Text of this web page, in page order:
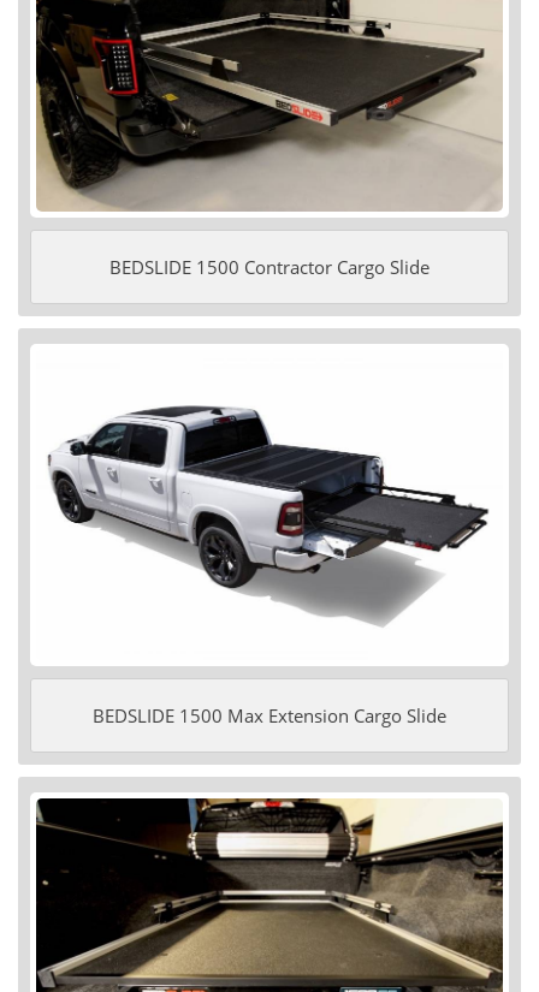
BEDSLIDE 1500 Contractor Cargo Slide
BEDSLIDE 1500 Max Extension Cargo Slide